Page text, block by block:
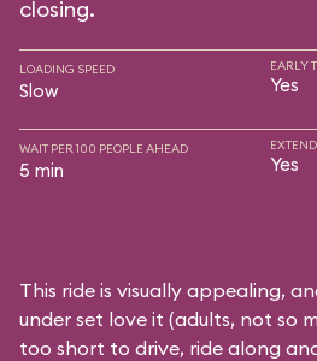
closing.
LOADING SPEED
Slow
EARLY
Yes
WAIT PER 100 PEOPLE AHEAD
5 min Yes
This ride is visually appealing,
under set love it (adults, not so
too short to drive, ride along